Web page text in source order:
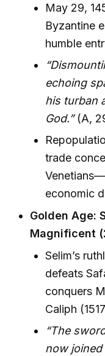
May 29,
Byzantine
humble
echoing
his turban
God.”(A,
trade
economic
Golden Age:
Magnificent
Selim’s
defeats
conquers
Caliph
“The
now joined